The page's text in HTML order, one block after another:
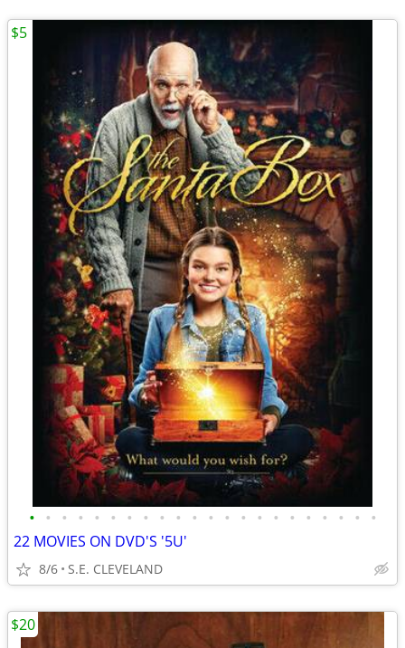
• • • • • • • • • • • • • • • • • • • • • •
22 MOVIES ON DVD'S '5U'
8/6 S.E. CLEVELAND
$5
$20